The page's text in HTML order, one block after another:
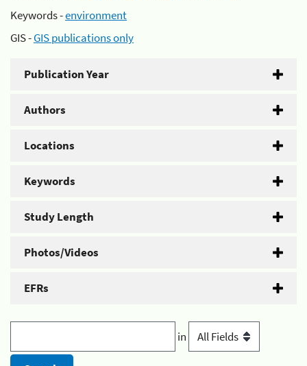
Keywords -environment
GIS -GIS publications only
Publication Year
Authors
Locations
Keywords
Study Length
Photos/Videos
EFRs
in